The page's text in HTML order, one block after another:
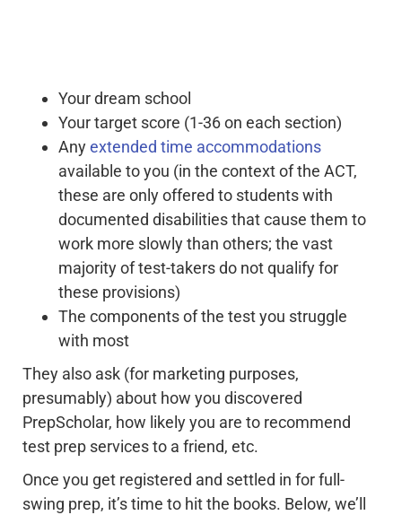
Your dream school
Your target score (1-36 on each section)
Anyextended time accommodations
available to you (in the context of the ACT,
these are only offered to students with
documented disabilities that cause them to
work more slowly than others; the vast
majority of test-takers do not qualify for
these provisions)
The components of the test you struggle
with most
They also ask (for marketing purposes,
presumably) about how you discovered
PrepScholar, how likely you are to recommend
test prep services to a friend, etc.
Once you get registered and settled in for full-
swing prep, it’s time to hit the books. Below, we’ll